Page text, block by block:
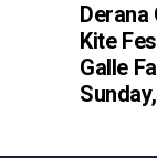
Kite
Galle